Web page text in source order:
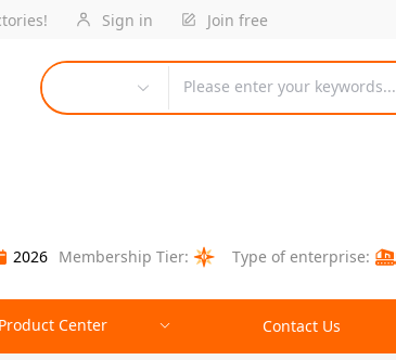
Sign in Join free
Please enter your keywords...
2026 Membership Tier: Type of enterprise:
Product Center Contact Us